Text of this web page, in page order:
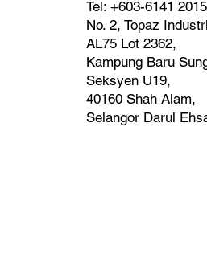
Tel: +603-6141
No. 2, Topaz
AL75 Lot 2362,
Kampung Baru
Seksyen U19,
40160 Shah Alam,
Selangor Darul